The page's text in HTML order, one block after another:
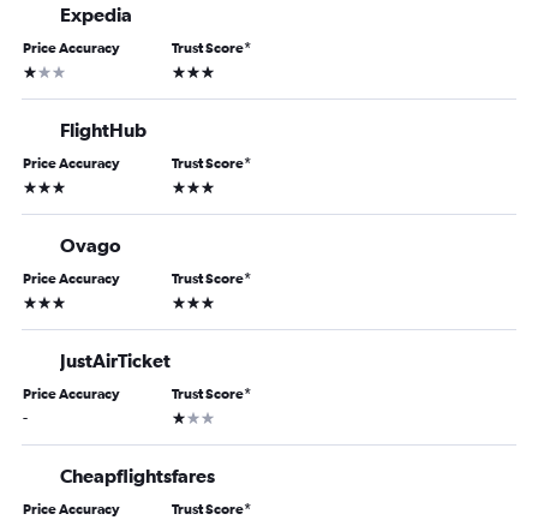
Expedia
Price Accuracy
1 star
Trust Score*
3 stars
FlightHub
Price Accuracy
3 stars
Trust Score*
3 stars
Ovago
Price Accuracy
3 stars
Trust Score*
3 stars
JustAirTicket
Price Accuracy
-
Trust Score*
1 star
Cheapflightsfares
Price Accuracy Trust Score*